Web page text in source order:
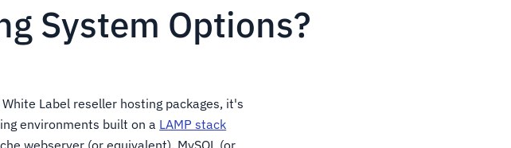
System Options?
Label reseller hosting packages, it's
environments built on a LAMP stack
webserver (or equivalent), MySQL (or